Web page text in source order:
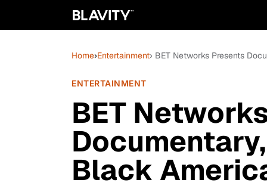
Home›Entertainment› BET Networks Presents
ENTERTAINMENT
BET
Black